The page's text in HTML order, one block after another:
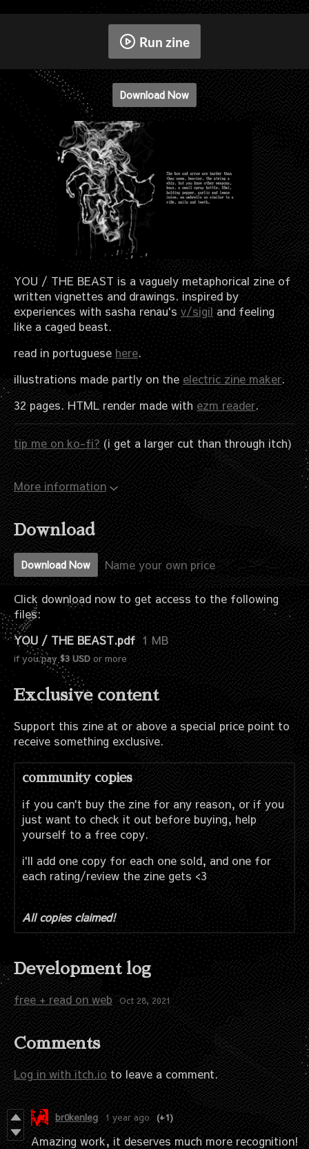
Run zine
Download Now
YOU / THE BEAST is a vaguely metaphorical zine of
written vignettes and drawings. inspired by
experiences with sasha renau's v/sigil and feeling
like a caged beast.
read in portuguese here.
illustrations made partly on the electric zine maker.
32 pages. HTML render made with ezm reader.
tip me on ko-fi? (i get a larger cut than through itch)
More information
Download
Download Now Name your own price
Click download now to get access to the following
files:
YOU / THE BEAST.pdf 1 MB
if you pay $3 USD or more
Exclusive content
Support this zine at or above a special price point to
receive something exclusive.
community copies
if you can't buy the zine for any reason, or if you
just want to check it out before buying, help
yourself to a free copy.
i'll add one copy for each one sold, and one for
each rating/review the zine gets <3
All copies claimed!
Development log
free + read on web Oct 28, 2021
Comments
Log in with itch.io to leave a comment.
br0kenleg 1 year ago (+1)
Amazing work, it deserves much more recognition!